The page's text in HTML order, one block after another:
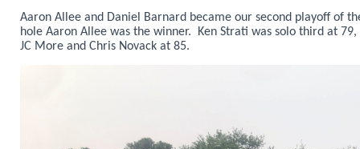
Aaron Allee and Daniel Barnard became our second playoff of
hole Aaron Allee was the winner. Ken Strati was solo third at 79,
JC More and Chris Novack at 85.